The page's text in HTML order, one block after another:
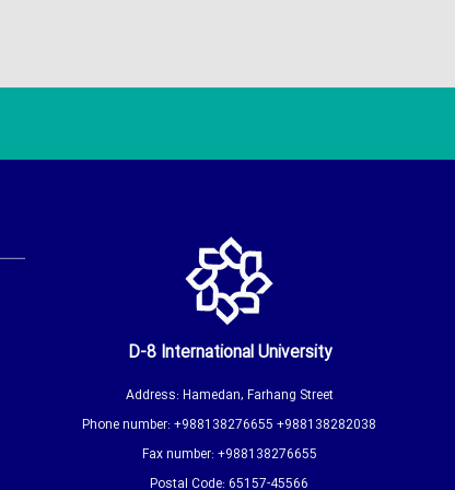
D-8 International University
Address: Hamedan, Farhang Street
Phone number: +988138276655 +988138282038
Fax number: +988138276655
Postal Code: 65157-45566